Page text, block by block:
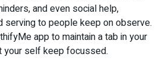
and even social help,
serving to people keep on observe.
app to maintain a tab in your
self keep focussed.